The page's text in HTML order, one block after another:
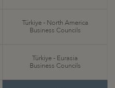
Türkiye - North America
Business Councils
Türkiye - Eurasia
Business Councils